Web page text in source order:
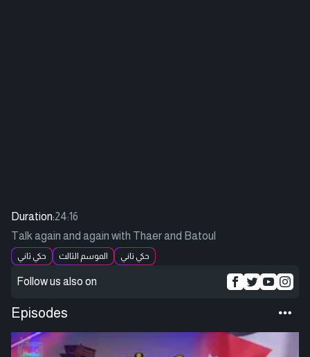
Duration:24:16
Talk again and again with Thaer and Batoul
حكي ثاني الموسم الثالث حكي تاني
Follow us also on
Episodes